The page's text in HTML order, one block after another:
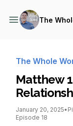
The
The Whole
Matthew
January 20, 2025•
Episode 18